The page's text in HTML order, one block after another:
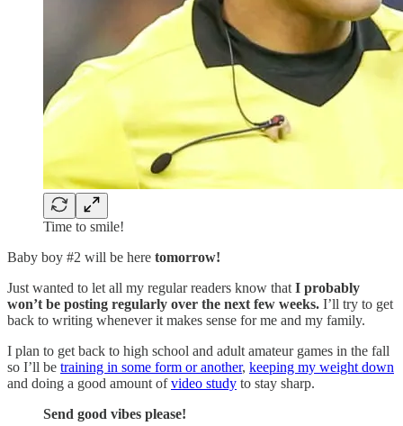
Time to smile!
Baby boy #2 will be here tomorrow!
Just wanted to let all my regular readers know that I probably
won’t be posting regularly over the next few weeks. I’ll try to get
back to writing whenever it makes sense for me and my family.
I plan to get back to high school and adult amateur games in the fall
so I’ll be training in some form or another, keeping my weight down
and doing a good amount ofvideo study to stay sharp.
Send good vibes please!